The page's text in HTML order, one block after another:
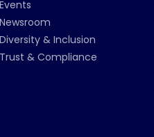
Events
Newsroom
Diversity & Inclusion
Trust & Compliance